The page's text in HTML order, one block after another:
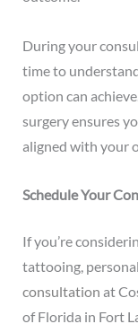
During your
time to
option can
surgery ensures
aligned with your
Schedule Your
If you’re
tattooing,
consultation at
of Florida in Fort